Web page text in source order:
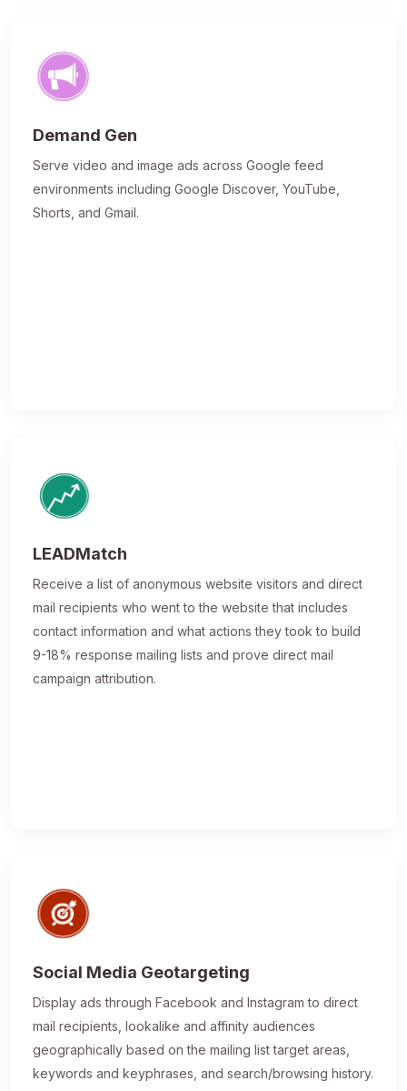
Demand Gen
Serve video and image ads across Google feed
environments including Google Discover, YouTube,
Shorts, and Gmail.
LEADMatch
Receive a list of anonymous website visitors and direct
mail recipients who went to the website that includes
contact information and what actions they took to build
9-18% response mailing lists and prove direct mail
campaign attribution.
Social Media Geotargeting
Display ads through Facebook and Instagram to direct
mail recipients, lookalike and affinity audiences
geographically based on the mailing list target areas,
keywords and keyphrases, and search/browsing history.